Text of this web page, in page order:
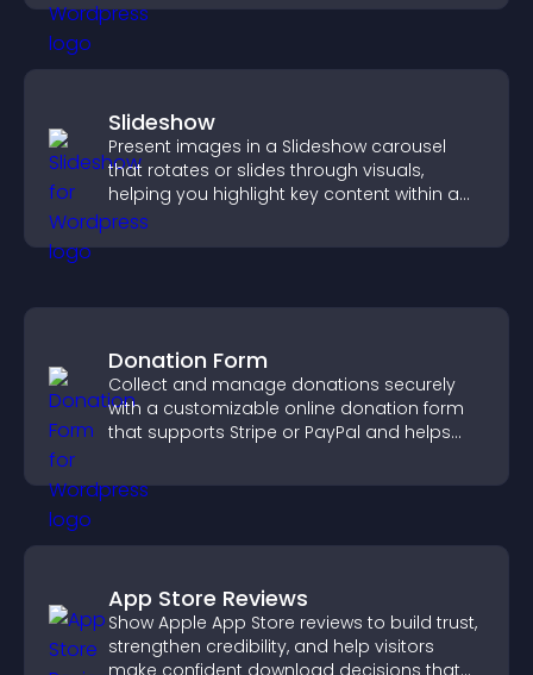
Slideshow
Present images in a Slideshow carousel
that rotates or slides through visuals,
helping you highlight key content within a
clean, engaging layout.
Donation Form
Collect and manage donations securely
with a customizable online donation form
that supports Stripe or PayPal and helps
App Store Reviews
Show Apple App Store reviews to build trust,
strengthen credibility, and help visitors
make confident download decisions that